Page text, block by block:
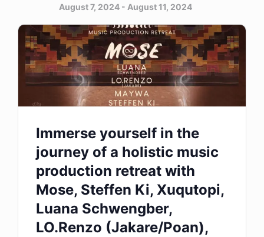
August 7, 2024 - August 11, 2024
Immerse yourself in the
journey of a holistic music
production retreat with
Mose, Steffen Ki, Xuqutopi,
Luana Schwengber,
LO.Renzo (Jakare/Poan),